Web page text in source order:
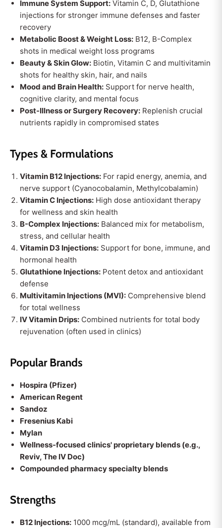
Immune System Support: Vitamin C, D, Glutathione
injections for stronger immune defenses and faster
recovery
Metabolic Boost & Weight Loss: B12, B-Complex
shots in medical weight loss programs
Beauty & Skin Glow: Biotin, Vitamin C and multivitamin
shots for healthy skin, hair, and nails
Mood and Brain Health: Support for nerve health,
cognitive clarity, and mental focus
Post-Illness or Surgery Recovery: Replenish crucial
nutrients rapidly in compromised states
Types & Formulations
Vitamin B12 Injections: For rapid energy, anemia, and
nerve support (Cyanocobalamin, Methylcobalamin)
Vitamin C Injections: High dose antioxidant therapy
for wellness and skin health
B-Complex Injections: Balanced mix for metabolism,
stress, and cellular health
Vitamin D3 Injections: Support for bone, immune, and
hormonal health
Glutathione Injections: Potent detox and antioxidant
defense
Multivitamin Injections (MVI): Comprehensive blend
for total wellness
IV Vitamin Drips: Combined nutrients for total body
rejuvenation (often used in clinics)
Popular Brands
Hospira (Pfizer)
American Regent
Sandoz
Fresenius Kabi
Mylan
Wellness-focused clinics' proprietary blends (e.g.,
Reviv, The IV Doc)
Compounded pharmacy specialty blends
Strengths
B12 Injections: 1000 mcg/mL (standard), available from